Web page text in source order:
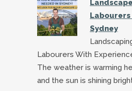
Sydney
Labourers With
The weather is warming
and the sun is shining